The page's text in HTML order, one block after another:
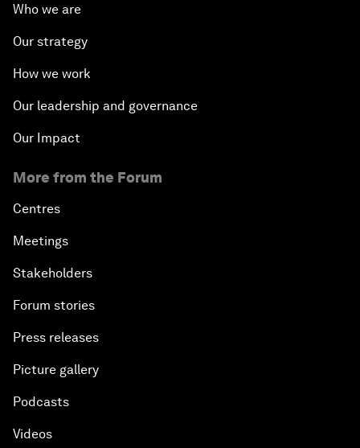
Who we are
Our strategy
How we work
Our leadership and governance
Our Impact
More from the Forum
Centres
Meetings
Stakeholders
Forum stories
Press releases
Picture gallery
Podcasts
Videos